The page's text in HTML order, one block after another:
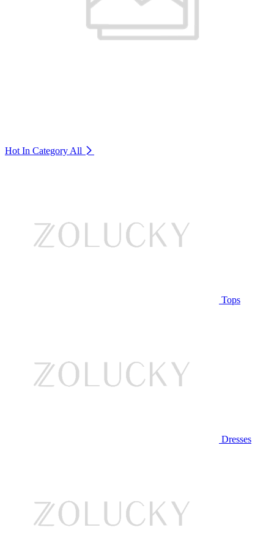
Hot In Category All
Tops
Dresses